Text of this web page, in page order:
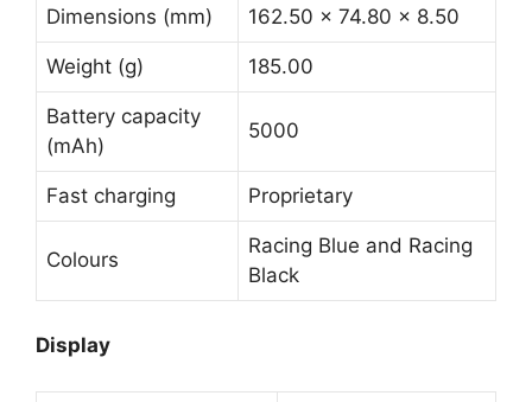
Dimensions (mm) 162.50 x 74.80 x 8.50
Weight (g) 185.00
Battery capacity
(mAh)
5000
Fast charging Proprietary
Colours
Racing Blue and Racing
Black
Display